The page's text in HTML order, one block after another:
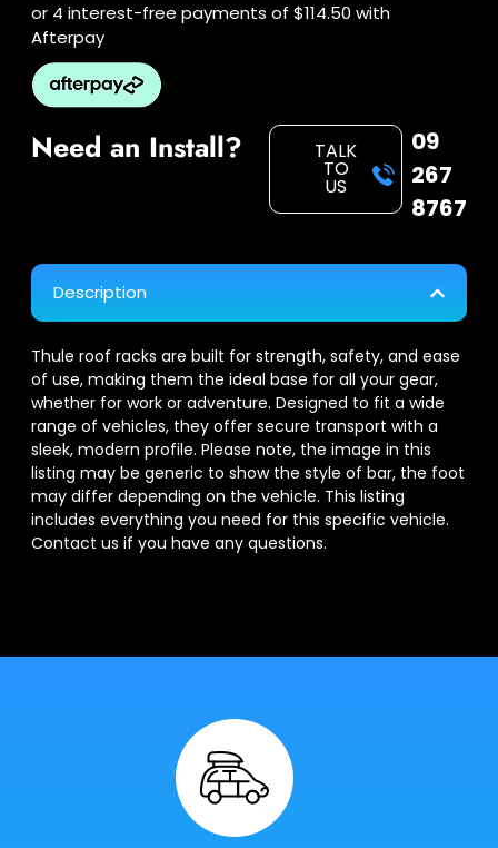
or 4 interest-free payments of $114.50 with
Afterpay
Need an Install? TALK
TO
US
09
267
8767
Description
Thule roof racks are built for strength, safety, and ease
of use, making them the ideal base for all your gear,
whether for work or adventure. Designed to fit a wide
range of vehicles, they offer secure transport with a
sleek, modern profile. Please note, the image in this
listing may be generic to show the style of bar, the foot
may differ depending on the vehicle. This listing
includes everything you need for this specific vehicle.
Contact us if you have any questions.